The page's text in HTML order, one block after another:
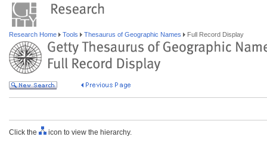
Research Home Tools Thesaurus of Geographic Names Full Record Display
Click the icon to view the hierarchy.